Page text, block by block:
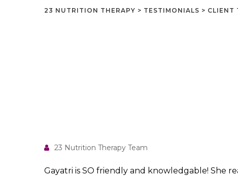
23 NUTRITION THERAPY > TESTIMONIALS > CLIENT
23 Nutrition Therapy Team
Gayatri is SO friendly and knowledgable! She